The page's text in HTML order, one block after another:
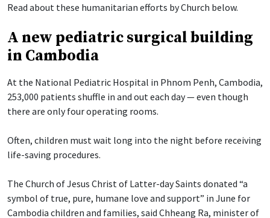
Read about these humanitarian efforts by Church below.
A new pediatric surgical building
in Cambodia
At the National Pediatric Hospital in Phnom Penh, Cambodia,
253,000 patients shuffle in and out each day — even though
there are only four operating rooms.
Often, children must wait long into the night before receiving
life-saving procedures.
The Church of Jesus Christ of Latter-day Saints donated “a
symbol of true, pure, humane love and support” in June for
Cambodia children and families, said Chheang Ra, minister of